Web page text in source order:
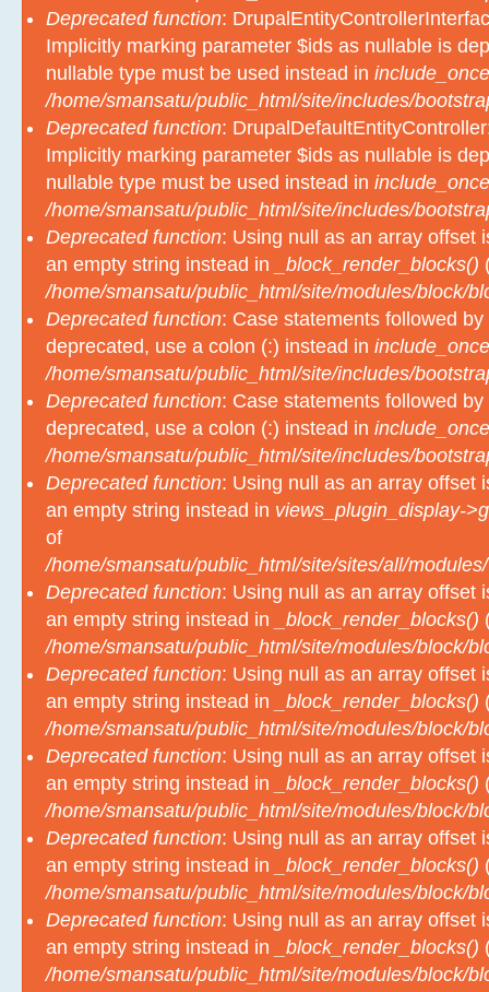
Deprecated function:
Implicitly marking parameter $ids as nullable is
nullable type must be used instead in
/home/smansatu/public_html/site/includes/
Deprecated function:
Implicitly marking parameter $ids as nullable is
nullable type must be used instead in
/home/smansatu/public_html/site/includes/
Deprecated function: Using null as an array offset
an empty string instead in
_block_render_blocks()
/home/smansatu/public_html/site/modules/block/
Deprecated function: Case statements followed
deprecated, use a colon (:) instead in
/home/smansatu/public_html/site/includes/
Deprecated function: Case statements followed
deprecated, use a colon (:) instead in
/home/smansatu/public_html/site/includes/
Deprecated function: Using null as an array offset
an empty string instead in views_plugin_display-
of
/home/smansatu/public_html/site/sites/all/
Deprecated function: Using null as an array offset
an empty string instead in
_block_render_blocks()
/home/smansatu/public_html/site/modules/block/
Deprecated function: Using null as an array offset
an empty string instead in
_block_render_blocks()
/home/smansatu/public_html/site/modules/block/
Deprecated function: Using null as an array offset
an empty string instead in
_block_render_blocks()
/home/smansatu/public_html/site/modules/block/
Deprecated function: Using null as an array offset
an empty string instead in
_block_render_blocks()
/home/smansatu/public_html/site/modules/block/
Deprecated function: Using null as an array offset
an empty string instead in
_block_render_blocks()
/home/smansatu/public_html/site/modules/block/